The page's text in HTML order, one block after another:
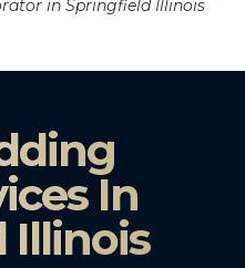
in Springfield Illinois
In
Illinois